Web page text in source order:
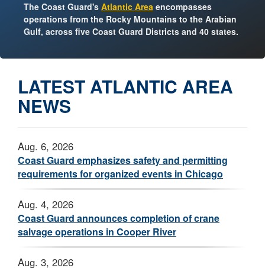
The Coast Guard's Atlantic Area encompasses
operations from the Rocky Mountains to the Arabian
Gulf, across five Coast Guard Districts and 40 states.
LATEST ATLANTIC AREA
NEWS
Aug. 6, 2026
Coast Guard emphasizes safety and permitting
requirements for organized events in Chicago
Aug. 4, 2026
Coast Guard announces completion of crane
salvage operations in Cooper River
Aug. 3, 2026